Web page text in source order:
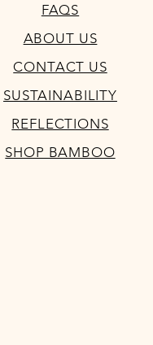
FAQS
ABOUT US
CONTACT US
SUSTAINABILITY
REFLECTIONS
SHOP BAMBOO